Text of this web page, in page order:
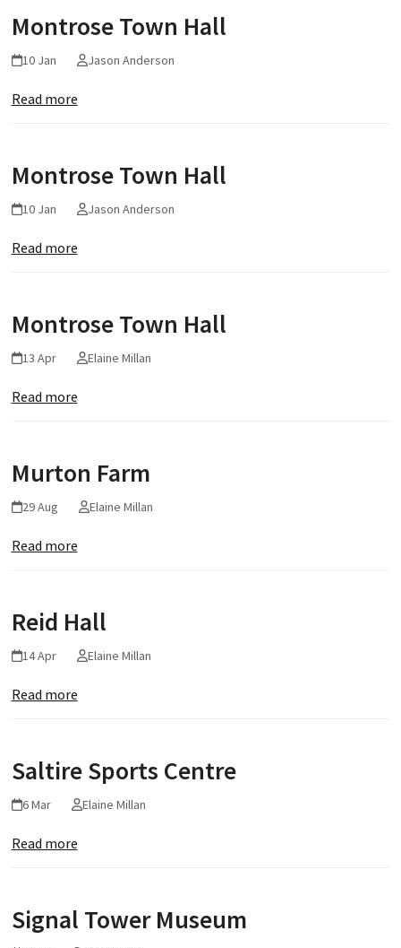
Montrose Town Hall
10 Jan Jason Anderson
Read more
Montrose Town Hall
10 Jan Jason Anderson
Read more
Montrose Town Hall
13 Apr Elaine Millan
Read more
Murton Farm
29 Aug Elaine Millan
Read more
Reid Hall
14 Apr Elaine Millan
Read more
Saltire Sports Centre
6 Mar Elaine Millan
Read more
Signal Tower Museum